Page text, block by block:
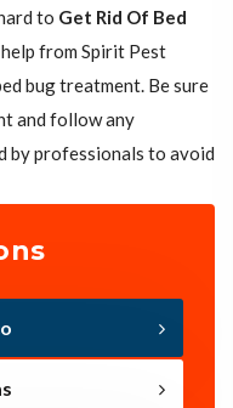
to Get Rid Of Bed
from Spirit Pest
bug treatment. Be sure
and follow any
by professionals to avoid